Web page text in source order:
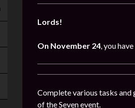
Lords!
On November 24, you
Complete various tasks and
of the Seven event.